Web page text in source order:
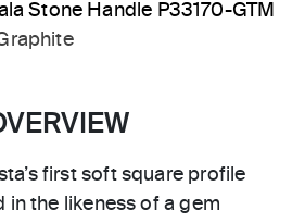
Stone Handle P33170-GTM
first soft square profile
in the likeness of a gem